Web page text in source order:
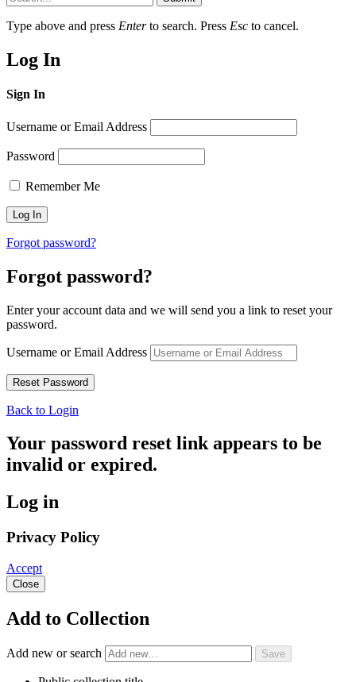
Type above and press Enterto search. Press Esc to cancel.
Log In
Sign In
Username or Email Address
Password
Remember Me
Forgot password?
Forgot password?
Enter your account data and we will send you a link to reset your
password.
Username or Email Address
Back to Login
Your password reset link appears to be
invalid or expired.
Log in
Privacy Policy
Accept
Close
Add to Collection
Add new or search